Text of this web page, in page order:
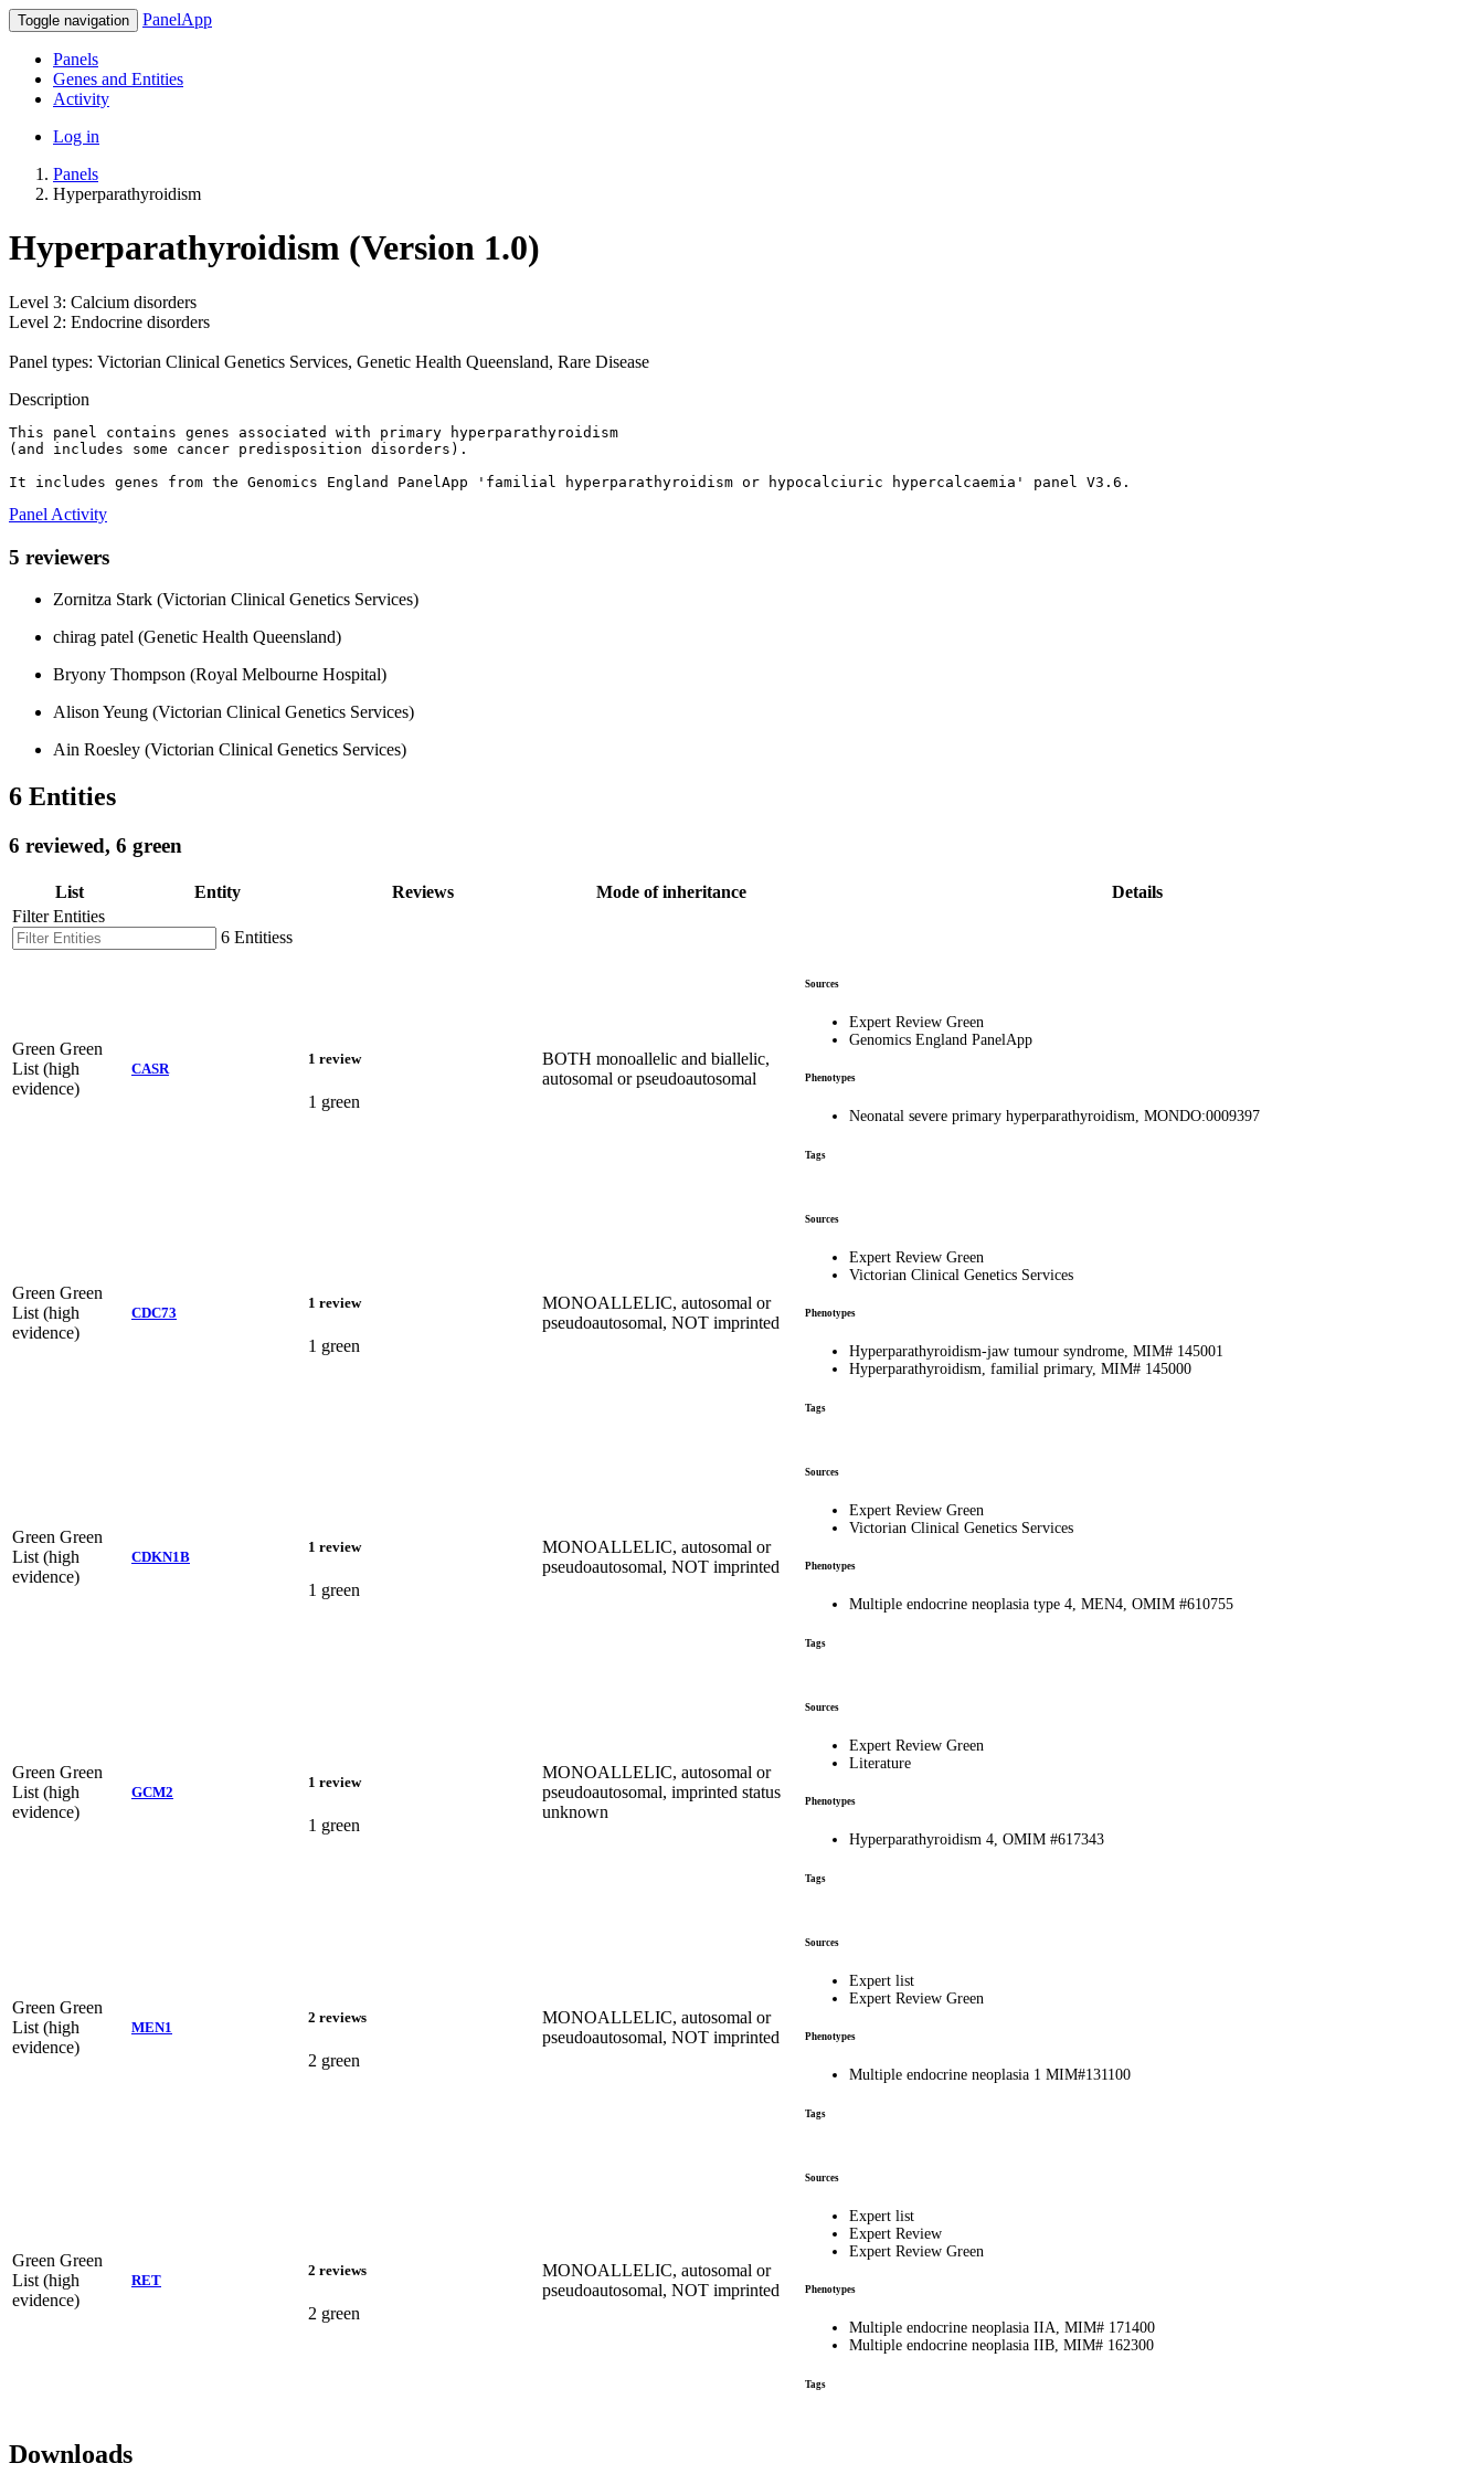
Toggle navigation PanelApp
Panels
Genes and Entities
Activity
Log in
Panels
Hyperparathyroidism
Hyperparathyroidism (Version 1.0)
Level 3: Calcium disorders
Level 2: Endocrine disorders
Panel types: Victorian Clinical Genetics Services, Genetic Health Queensland, Rare Disease
Description
This panel contains genes associated with primary hyperparathyroidism
(and includes some cancer predisposition disorders).
It includes genes from the Genomics England PanelApp 'familial hyperparathyroidism or hypocalciuric hypercalcaemia' panel V3.6.
Panel Activity
5 reviewers
Zornitza Stark (Victorian Clinical Genetics Services)
chirag patel (Genetic Health Queensland)
Bryony Thompson (Royal Melbourne Hospital)
Alison Yeung (Victorian Clinical Genetics Services)
Ain Roesley (Victorian Clinical Genetics Services)
6 Entities
6 reviewed, 6 green
List Entity Reviews Mode of inheritance
Details
Filter Entities
6 Entitiess
Green Green
List (high
evidence)
CASR
1 review
1 green
BOTH monoallelic and biallelic,
autosomal or pseudoautosomal
Sources
Expert Review Green
Genomics England PanelApp
Phenotypes
Neonatal severe primary hyperparathyroidism, MONDO:0009397
Tags
Green Green
List (high
evidence)
CDC73
1 review
1 green
MONOALLELIC, autosomal or
pseudoautosomal, NOT imprinted
Sources
Expert Review Green
Victorian Clinical Genetics Services
Phenotypes
Hyperparathyroidism-jaw tumour syndrome, MIM# 145001
Hyperparathyroidism, familial primary, MIM# 145000
Tags
Green Green
List (high
evidence)
CDKN1B
1 review
1 green
MONOALLELIC, autosomal or
pseudoautosomal, NOT imprinted
Sources
Expert Review Green
Victorian Clinical Genetics Services
Phenotypes
Multiple endocrine neoplasia type 4, MEN4, OMIM #610755
Tags
Green Green
List (high
evidence)
GCM2
1 review
1 green
MONOALLELIC, autosomal or
pseudoautosomal, imprinted status
unknown
Sources
Expert Review Green
Literature
Phenotypes
Hyperparathyroidism 4, OMIM #617343
Tags
Green Green
List (high
evidence)
MEN1
2 reviews
2 green
MONOALLELIC, autosomal or
pseudoautosomal, NOT imprinted
Sources
Expert list
Expert Review Green
Phenotypes
Multiple endocrine neoplasia 1 MIM#131100
Tags
Green Green
List (high
evidence)
RET
2 reviews
2 green
MONOALLELIC, autosomal or
pseudoautosomal, NOT imprinted
Sources
Expert list
Expert Review
Expert Review Green
Phenotypes
Multiple endocrine neoplasia IIA, MIM# 171400
Multiple endocrine neoplasia IIB, MIM# 162300
Tags
Downloads